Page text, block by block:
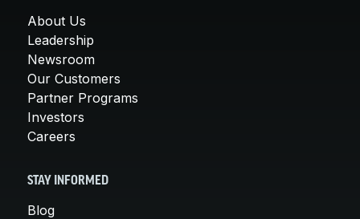
About Us
Leadership
Newsroom
Our Customers
Partner Programs
Investors
Careers
STAY INFORMED
Blog